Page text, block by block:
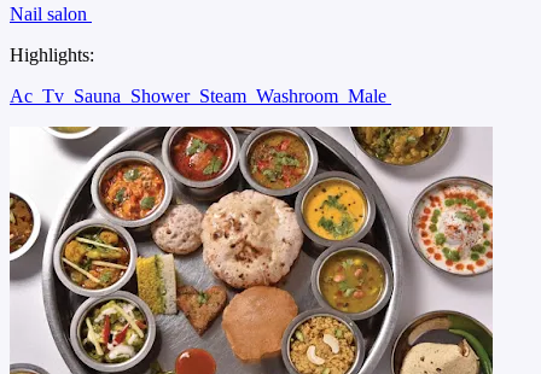
Nail salon
Highlights:
Ac Tv Sauna Shower Steam Washroom Male